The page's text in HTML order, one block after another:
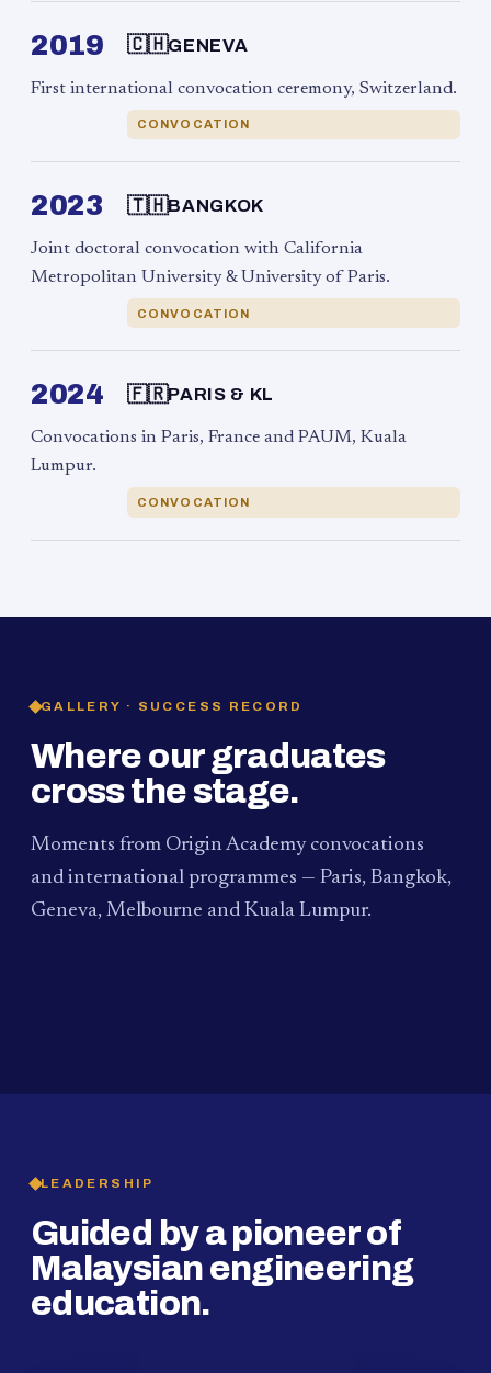
2019 🇨🇭GENEVA
First international convocation ceremony, Switzerland.
CONVOCATION
2023 🇹🇭BANGKOK
Joint doctoral convocation with California
Metropolitan University & University of Paris.
CONVOCATION
2024 🇫🇷PARIS & KL
Convocations in Paris, France and PAUM, Kuala
Lumpur.
CONVOCATION
GALLERY · SUCCESS RECORD
Where our graduates
cross the stage.
Moments from Origin Academy convocations
and international programmes — Paris, Bangkok,
Geneva, Melbourne and Kuala Lumpur.
PAUM · KUALA LUMPUR
LEADERSHIP
Guided by a pioneer of
Malaysian engineering
education.